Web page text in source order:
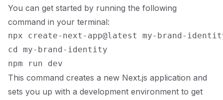
You can get started by running the following
command in your terminal:
npx create-next-app@latest my-brand-
cd my-brand-identity
This command creates a new Next.js application and
sets you up with a development environment to get